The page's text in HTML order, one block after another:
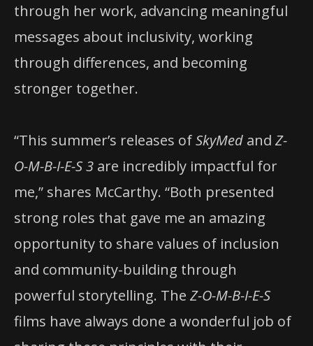
through her work, advancing meaningful
messages about inclusivity, working
through differences, and becoming
stronger together.
“This summer’s releases ofSkyMed and Z-
O-M-B-I-E-S 3 are incredibly impactful for
me,” shares McCarthy. “Both presented
strong roles that gave me an amazing
opportunity to share values of inclusion
and community-building through
powerful storytelling. The Z-O-M-B-I-E-S
films have always done a wonderful job of